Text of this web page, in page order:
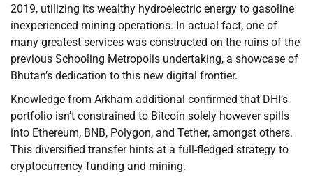
2019, utilizing its wealthy hydroelectric energy to gasoline
inexperienced mining operations. In actual fact, one of
many greatest services was constructed on the ruins of the
previous Schooling Metropolis undertaking, a showcase of
Bhutan’s dedication to this new digital frontier.
Knowledge from Arkham additional confirmed that DHI’s
portfolio isn’t constrained to Bitcoin solely however spills
into Ethereum, BNB, Polygon, and Tether, amongst others.
This diversified transfer hints at a full-fledged strategy to
cryptocurrency funding and mining.